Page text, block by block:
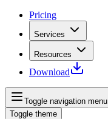
Pricing
Services
Resources
Download
Toggle navigation menu
Toggle theme